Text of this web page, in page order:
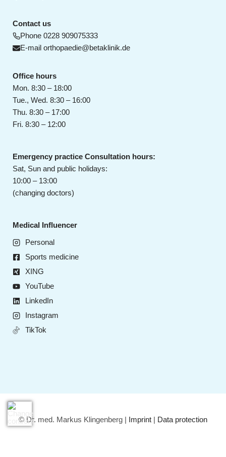
Contact us
Phone 0228 909075333
E-mail orthopaedie@betaklinik.de
Office hours
Mon. 8:30 – 18:00
Tue., Wed. 8:30 – 16:00
Thu. 8:30 – 17:00
Fri. 8:30 – 12:00
Emergency practice Consultation hours:
Sat, Sun and public holidays:
10:00 – 13:00
(changing doctors)
Medical Influencer
Personal
Sports medicine
XING
YouTube
LinkedIn
Instagram
TikTok
© Dr. med. Markus Klingenberg | Imprint | Data protection